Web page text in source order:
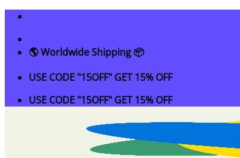
Skip
content
🌎 Worldwide Shipping 📦
USE CODE "15OFF" GET 15% OFF
USE CODE "15OFF" GET 15% OFF